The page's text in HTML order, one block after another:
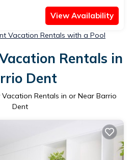
View Availability
Vacation Rentals with a Pool
Rentals in
Dent
Rentals in or Near Barrio
Dent